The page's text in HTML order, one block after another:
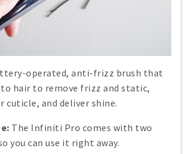
operated, anti-frizz brush that
hair to remove frizz and static,
cuticle, and deliver shine.
The Infiniti Pro comes with two
you can use it right away.